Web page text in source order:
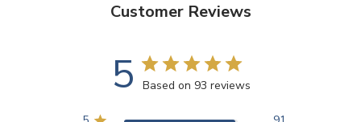
Customer Reviews
5 Based on 93 reviews